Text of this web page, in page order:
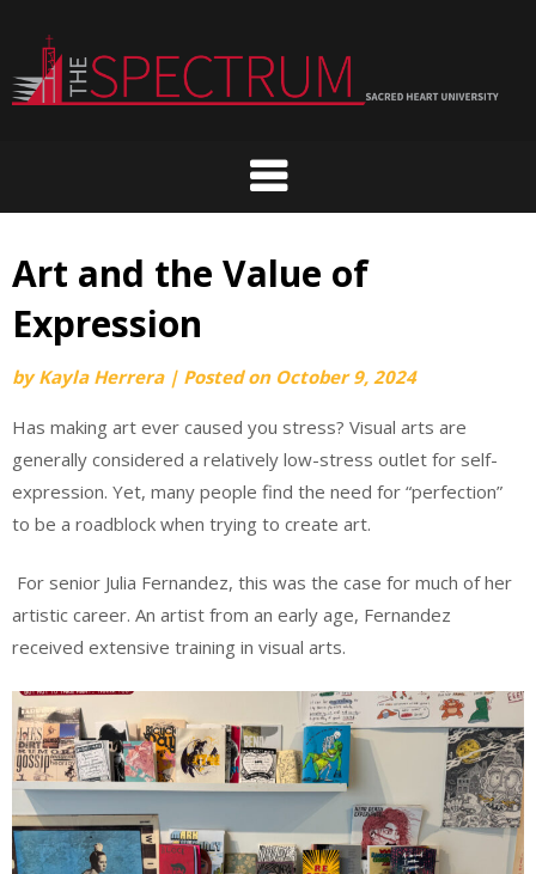
content
Art and the Value of
Expression
byKayla Herrera | Posted on October 9, 2024
Has making art ever caused you stress? Visual arts are
generally considered a relatively low-stress outlet for self-
expression. Yet, many people find the need for “perfection”
to be a roadblock when trying to create art.
For senior Julia Fernandez, this was the case for much of her
artistic career. An artist from an early age, Fernandez
received extensive training in visual arts.